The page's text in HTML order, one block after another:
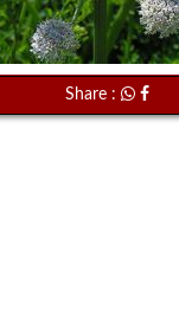
Share :